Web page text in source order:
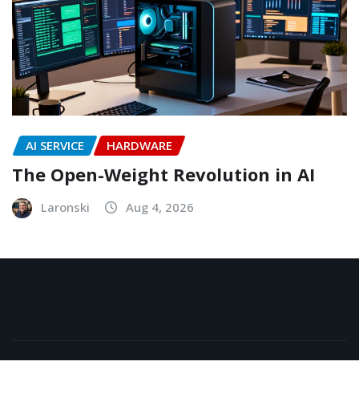
AI SERVICE HARDWARE
The Open-Weight Revolution in AI
Laronski Aug 4, 2026